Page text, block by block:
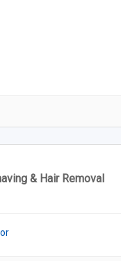
& Hair Removal